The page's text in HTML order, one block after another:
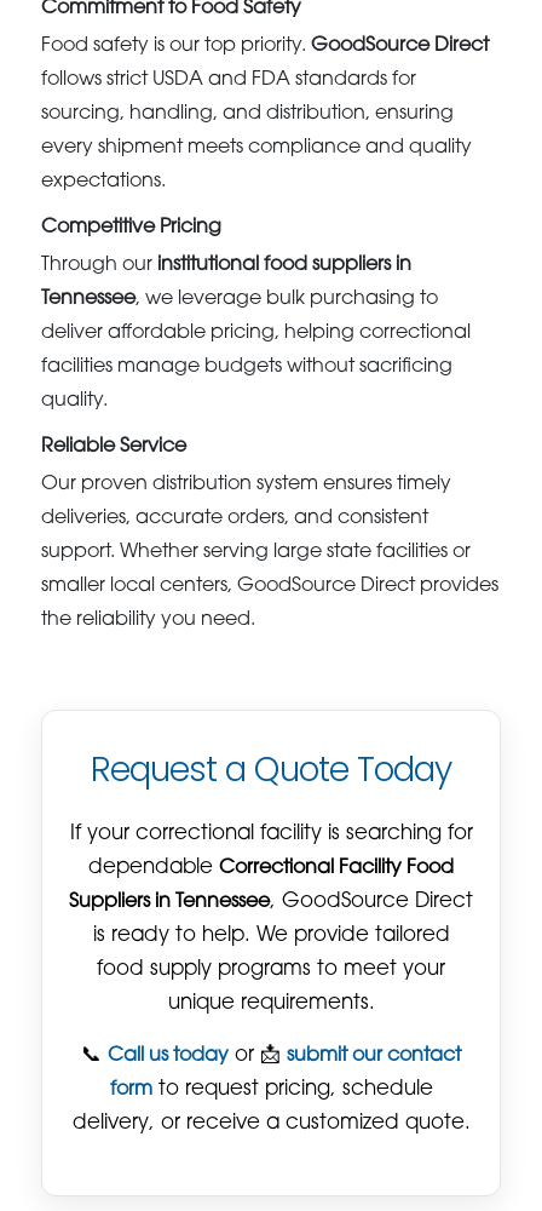
Commitment to Food Safety
Food safety is our top priority.GoodSource Direct
follows strict USDA and FDA standards for
sourcing, handling, and distribution, ensuring
every shipment meets compliance and quality
expectations.
Competitive Pricing
Through our institutional food suppliers in
Tennessee, we leverage bulk purchasing to
deliver affordable pricing, helping correctional
facilities manage budgets without sacrificing
quality.
Reliable Service
Our proven distribution system ensures timely
deliveries, accurate orders, and consistent
support. Whether serving large state facilities or
smaller local centers, GoodSource Direct provides
the reliability you need.
Request a Quote Today
If your correctional facility is searching for
dependable Correctional Facility Food
Suppliers in Tennessee, GoodSource Direct
is ready to help. We provide tailored
food supply programs to meet your
unique requirements.
📞 Call us today or 📩 submit our contact
formto request pricing, schedule
delivery, or receive a customized quote.